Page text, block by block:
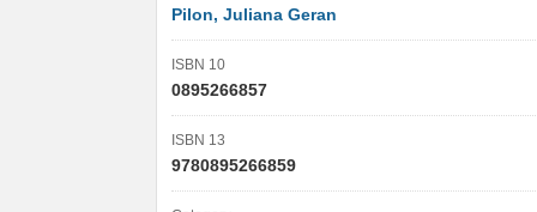
Pilon, Juliana Geran
ISBN 10
0895266857
ISBN 13
9780895266859